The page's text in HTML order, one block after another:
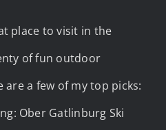
place to visit in the
of fun outdoor
a few of my top picks:
Ober Gatlinburg Ski